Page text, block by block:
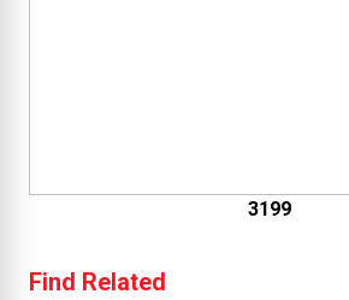
3199
Find Related